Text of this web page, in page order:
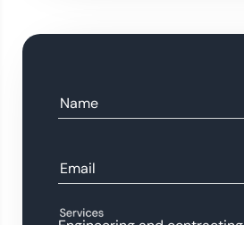
Name
Email
Services